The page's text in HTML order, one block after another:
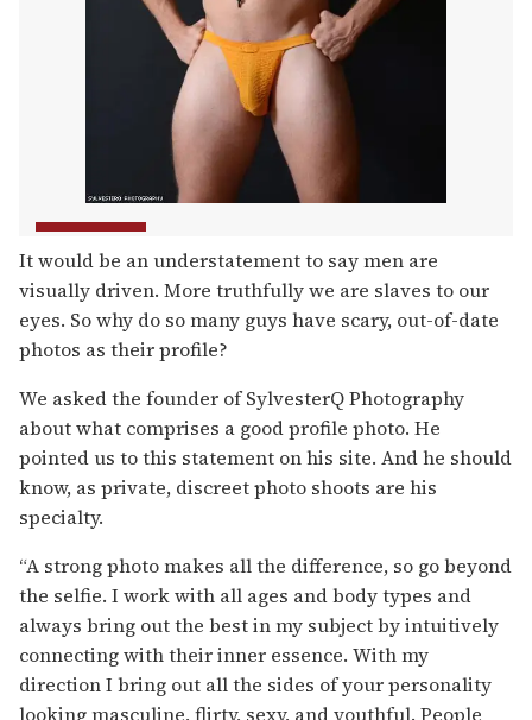
It would be an understatement to say men are
visually driven. More truthfully we are slaves to our
eyes. So why do so many guys have scary, out-of-date
photos as their profile?
We asked the founder of SylvesterQ Photography
about what comprises a good profile photo. He
pointed us to this statement on his site. And he should
know, as private, discreet photo shoots are his
specialty.
“A strong photo makes all the difference, so go beyond
the selfie. I work with all ages and body types and
always bring out the best in my subject by intuitively
connecting with their inner essence. With my
direction I bring out all the sides of your personality
looking masculine, flirty, sexy, and youthful. People